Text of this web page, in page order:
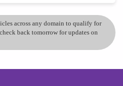
across any domain to qualify for
back tomorrow for updates on